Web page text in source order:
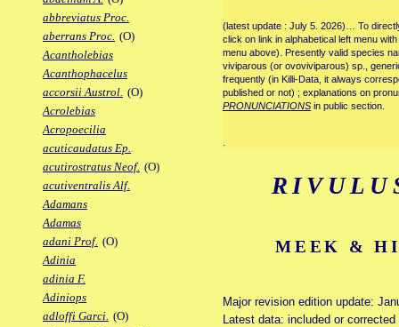
abbreviatus Proc.
aberrans Proc. (O)
Acantholebias
Acanthophacelus
accorsii Austrol. (O)
Acrolebias
Acropoecilia
acuticaudatus Ep.
acutirostratus Neof. (O)
acutiventralis Alf.
Adamans
Adamas
adani Prof. (O)
Adinia
adinia F.
Adiniops
adloffi Garci. (O)
(latest update : July 5. 2026)… To
click on link in alphabetical left menu
menu above). Presently valid species
viviparous (or ovoviviparous) sp.,
frequently (in Killi-Data, it always
published or not) ; explanations on
PRONUNCIATIONS in public section.
MEEK &
Major revision edition update:
Latest data: included or